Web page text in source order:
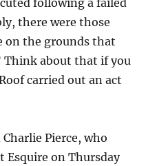
there were those
on the grounds that
Think about that if you
carried out an act
Pierce, who
Esquire on Thursday